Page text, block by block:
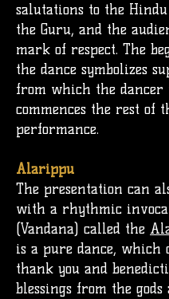
salutations to the
the Guru, and the
mark of respect. The
the dance symbolizes
from which the dancer
commences the rest of
performance.
Alarippu
The presentation can
with a rhythmic
(Vandana) called the
is a pure dance, which
thank you and
blessings from the gods